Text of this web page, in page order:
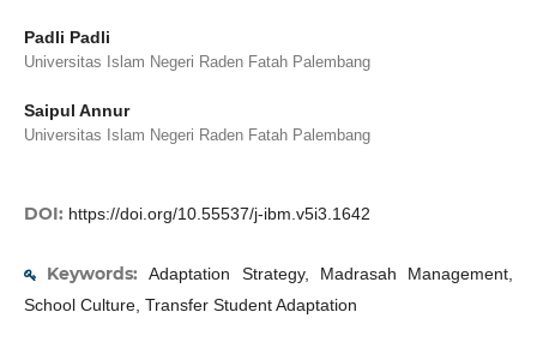
Padli Padli
Universitas Islam Negeri Raden Fatah Palembang
Saipul Annur
Universitas Islam Negeri Raden Fatah Palembang
DOI: https://doi.org/10.55537/j-ibm.v5i3.1642
Keywords:Adaptation Strategy, Madrasah Management,
School Culture, Transfer Student Adaptation